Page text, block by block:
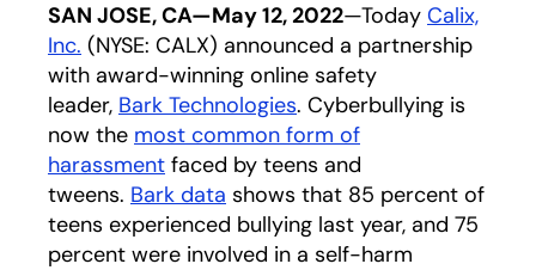
SAN JOSE, CA—May 12, 2022—Today Calix,
Inc. (NYSE: CALX) announced a partnership
with award-winning online safety
leader, Bark Technologies. Cyberbullying is
now the most common form of
harassment faced by teens and
tweens. Bark data shows that 85 percent of
teens experienced bullying last year, and 75
percent were involved in a self-harm